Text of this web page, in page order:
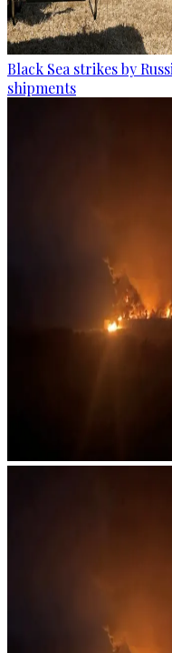
Black Sea strikes by
shipments